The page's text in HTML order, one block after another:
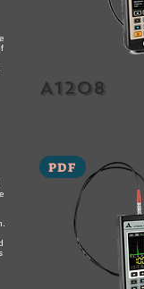
A1208
PDF